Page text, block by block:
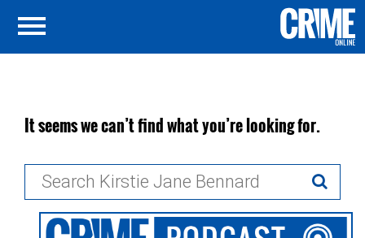
It seems we can’t find what you’re looking for.